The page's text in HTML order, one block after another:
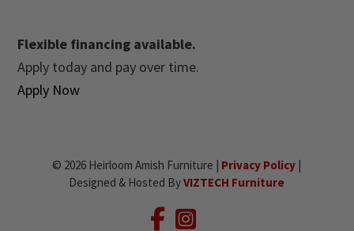
Flexible financing available.
Apply today and pay over time.
Apply Now
© 2026 Heirloom Amish Furniture | Privacy Policy
Designed & Hosted ByVIZTECH Furniture